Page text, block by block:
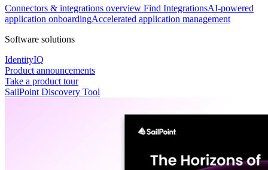
Connectors & integrations overview Find IntegrationsAI-powered
application onboardingAccelerated application management
Software solutions
IdentityIQ
Product announcements
Take a product tour
SailPoint Discovery Tool